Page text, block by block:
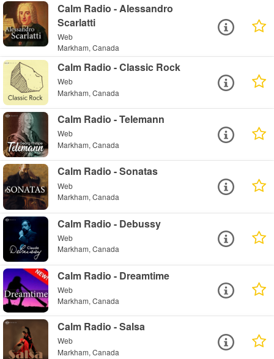
Calm Radio - Alessandro
Scarlatti
Web
Markham, Canada
Calm Radio - Classic Rock
Web
Markham, Canada
Calm Radio - Telemann
Web
Markham, Canada
Calm Radio - Sonatas
Web
Markham, Canada
Calm Radio - Debussy
Web
Markham, Canada
Calm Radio - Dreamtime
Web
Markham, Canada
Calm Radio - Salsa
Web
Markham, Canada